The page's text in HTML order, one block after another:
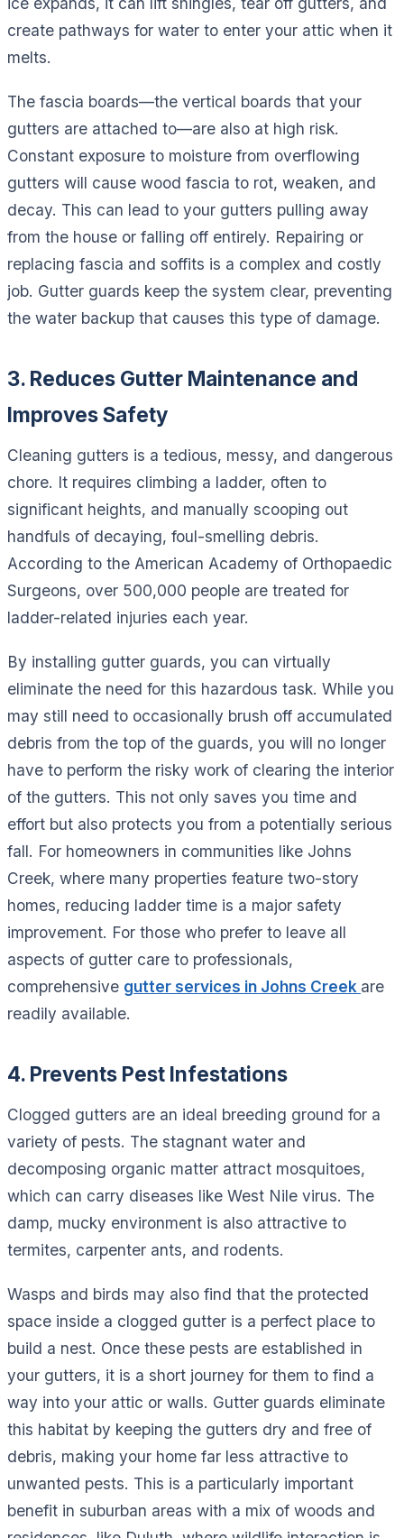
create pathways for water to enter your attic when it
melts.
The fascia boards—the vertical boards that your
gutters are attached to—are also at high risk.
Constant exposure to moisture from overflowing
gutters will cause wood fascia to rot, weaken, and
decay. This can lead to your gutters pulling away
from the house or falling off entirely. Repairing or
replacing fascia and soffits is a complex and costly
job. Gutter guards keep the system clear, preventing
the water backup that causes this type of damage.
3. Reduces Gutter Maintenance and
Improves Safety
Cleaning gutters is a tedious, messy, and dangerous
chore. It requires climbing a ladder, often to
significant heights, and manually scooping out
handfuls of decaying, foul-smelling debris.
According to the American Academy of Orthopaedic
Surgeons, over 500,000 people are treated for
ladder-related injuries each year.
By installing gutter guards, you can virtually
eliminate the need for this hazardous task. While you
may still need to occasionally brush off accumulated
debris from the top of the guards, you will no longer
have to perform the risky work of clearing the interior
of the gutters. This not only saves you time and
effort but also protects you from a potentially serious
fall. For homeowners in communities like Johns
Creek, where many properties feature two-story
homes, reducing ladder time is a major safety
improvement. For those who prefer to leave all
aspects of gutter care to professionals,
comprehensive gutter services in Johns Creek are
readily available.
4. Prevents Pest Infestations
Clogged gutters are an ideal breeding ground for a
variety of pests. The stagnant water and
decomposing organic matter attract mosquitoes,
which can carry diseases like West Nile virus. The
damp, mucky environment is also attractive to
termites, carpenter ants, and rodents.
Wasps and birds may also find that the protected
space inside a clogged gutter is a perfect place to
build a nest. Once these pests are established in
your gutters, it is a short journey for them to find a
way into your attic or walls. Gutter guards eliminate
this habitat by keeping the gutters dry and free of
debris, making your home far less attractive to
unwanted pests. This is a particularly important
benefit in suburban areas with a mix of woods and